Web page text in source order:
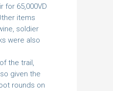
for 65,000VD
items
soldier
were also
the trail,
given the
rounds on